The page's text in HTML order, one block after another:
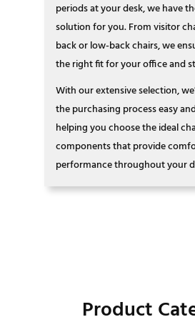
periods at your desk, we have
solution for you. From visitor
back or low-back chairs, we
the right fit for your office and
With our extensive selection,
the purchasing process easy
helping you choose the ideal
components that provide
performance throughout your
Product